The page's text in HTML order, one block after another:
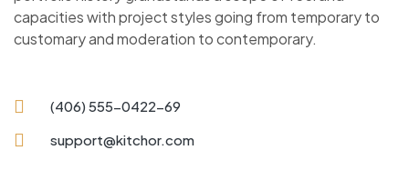
capacities with project styles going from temporary to
customary and moderation to contemporary.
(406) 555-0422-69
support@kitchor.com